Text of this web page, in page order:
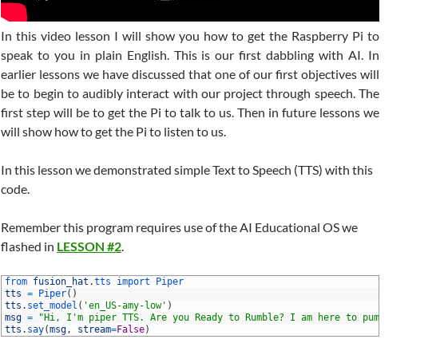
In this video lesson I will show you how to get the Raspberry Pi to
speak to you in plain English. This is our first dabbling with AI. In
earlier lessons we have discussed that one of our first objectives will
be to begin to audibly interact with our project through speech. The
first step will be to get the Pi to talk to us. Then in future lessons we
will show how to get the Pi to listen to us.
In this lesson we demonstrated simple Text to Speech (TTS) with this
code.
Remember this program requires use of the AI Educational OS we
flashed in LESSON #2.
from fusion_hat .tts import
Piper
tts = Piper( )
tts . set_model ( 'en_US-amy-low' )
msg =
"Hi, I'm piper TTS. Are you Ready to Rumble? I am here to pump you up!"
tts . say(msg, stream=False)